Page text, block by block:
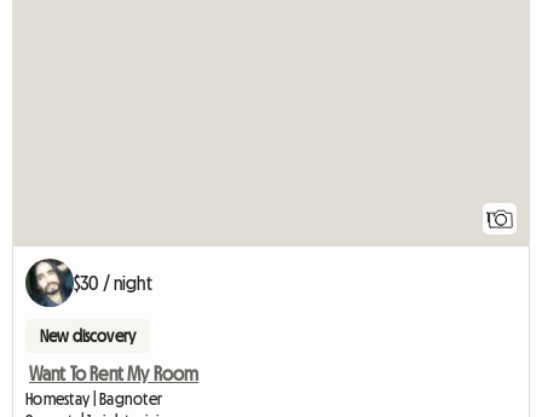
1
$30 / night
New discovery
Want To Rent My Room
Homestay | Bagnoter